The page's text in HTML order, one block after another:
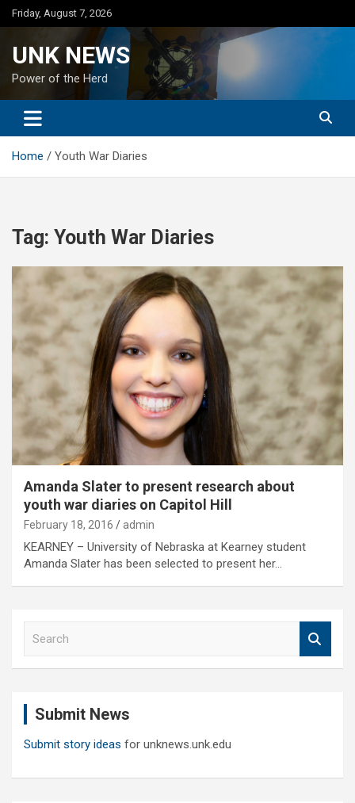
Skip
to
Friday, August 7, 2026
UNK NEWS
Power of the Herd
Home Youth War Diaries
Tag: Youth War Diaries
Amanda Slater to present research about
youth war diaries on Capitol Hill
February 18, 2016 admin
KEARNEY – University of Nebraska at Kearney student
Amanda Slater has been selected to present her…
Submit News
Submit story ideas for unknews.unk.edu